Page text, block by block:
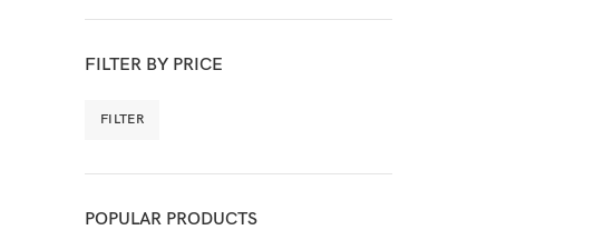
FILTER BY PRICE
FILTER
POPULAR PRODUCTS